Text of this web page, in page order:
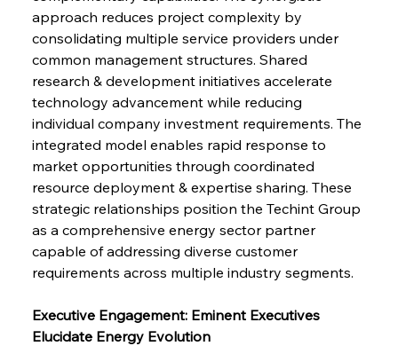
approach reduces project complexity by
consolidating multiple service providers under
common management structures. Shared
research & development initiatives accelerate
technology advancement while reducing
individual company investment requirements. The
integrated model enables rapid response to
market opportunities through coordinated
resource deployment & expertise sharing. These
strategic relationships position the Techint Group
as a comprehensive energy sector partner
capable of addressing diverse customer
requirements across multiple industry segments.
Executive Engagement: Eminent Executives
Elucidate Energy Evolution